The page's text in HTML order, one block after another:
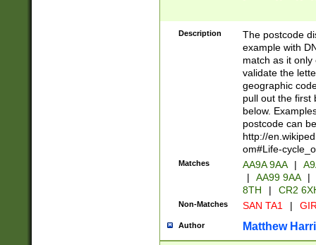
Description
The postcode
example with
match as it
validate the
geographic
pull out the first
below.
postcode can
http://
om#Life-
Matches AA9A 9AA |
|
AA99 9AA |
8TH
| CR2
Non-Matches SAN TA1 |
Author Matthew